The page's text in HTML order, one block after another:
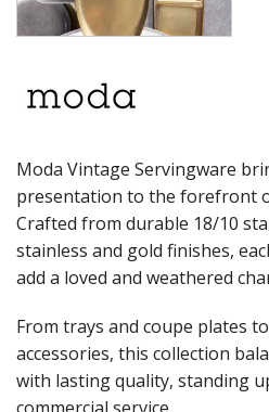
STAINLESS STEEL SEAFOOD SERVINGWARE
TABLE ACCESSORIES
TABLE NUMBERS / SIGNS
TEA & COFFEE ACCESSORIES
BAR & COUNTER SERVICE
FOOD PANS
KITCHENWARE
NEW PRODUCTS
Moda Vintage Servingware
presentation to the forefront
Crafted from durable 18/10
stainless and gold finishes,
add a loved and weathered
From trays and coupe plates
accessories, this collection
with lasting quality, standing